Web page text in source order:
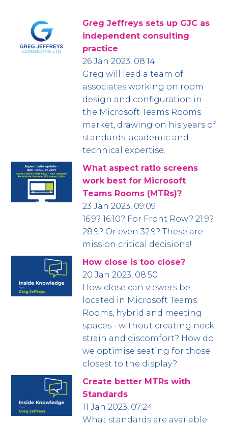
Greg Jeffreys sets up GJC as
independent consulting
practice
26 Jan 2023, 08:14
Greg will lead a team of
associates working on room
design and configuration in
the Microsoft Teams Rooms
market, drawing on his years of
standards, academic and
technical expertise.
What aspect ratio screens
work best for Microsoft
Teams Rooms (MTRs)?
23 Jan 2023, 09:09
16:9? 16:10? For Front Row? 21:9?
28:9? Or even 32:9? These are
mission critical decisions!
How close is too close?
20 Jan 2023, 08:50
How close can viewers be
located in Microsoft Teams
Rooms, hybrid and meeting
spaces - without creating neck
strain and discomfort? How do
we optimise seating for those
closest to the display?
Create better MTRs with
Standards
11 Jan 2023, 07:24
What standards are available